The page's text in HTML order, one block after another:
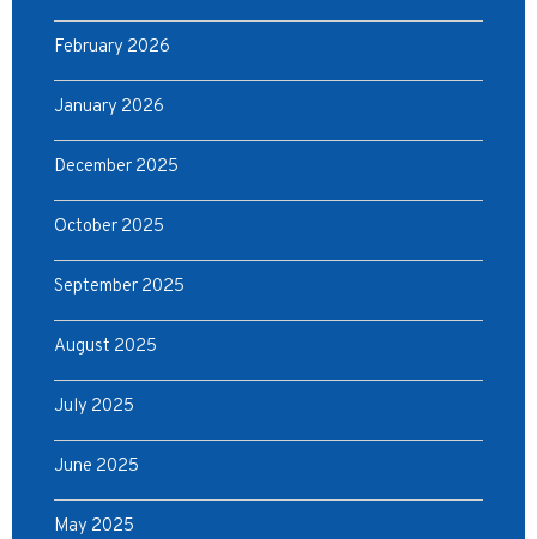
February 2026
January 2026
December 2025
October 2025
September 2025
August 2025
July 2025
June 2025
May 2025